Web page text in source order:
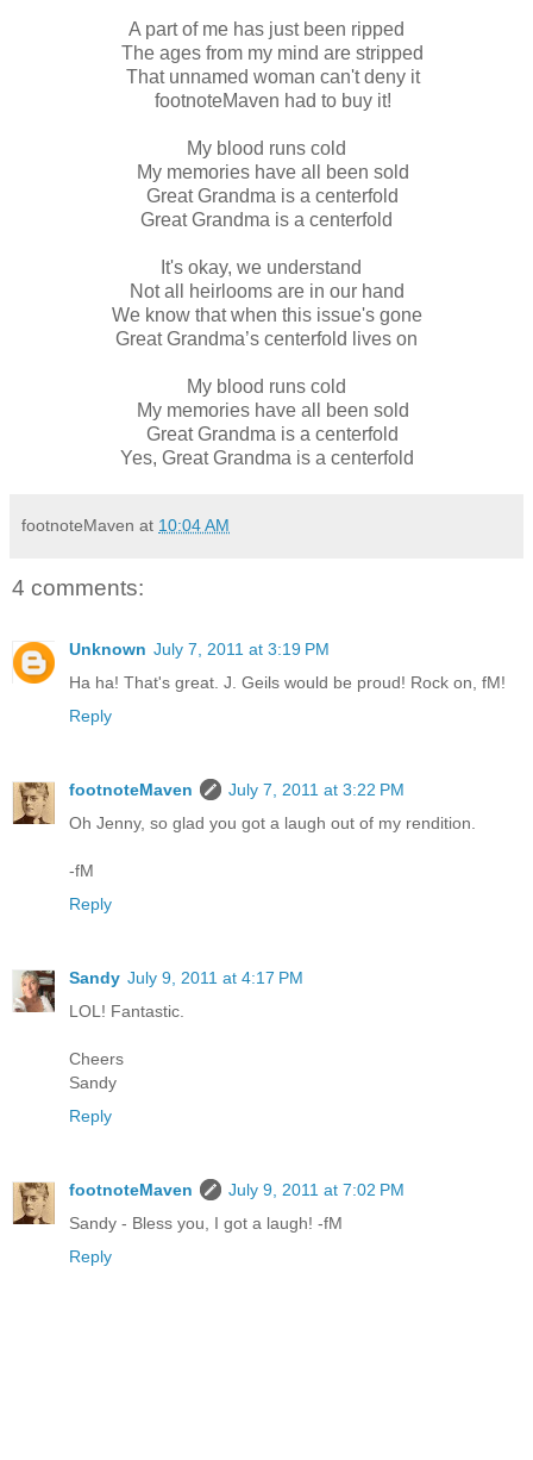
A part of me has just been ripped
The ages from my mind are stripped
That unnamed woman can't deny it
footnoteMaven had to buy it!
My blood runs cold
My memories have all been sold
Great Grandma is a centerfold
Great Grandma is a centerfold
It's okay, we understand
Not all heirlooms are in our hand
We know that when this issue's gone
Great Grandma’s centerfold lives on
My blood runs cold
My memories have all been sold
Great Grandma is a centerfold
Yes, Great Grandma is a centerfold
footnoteMaven at 10:04 AM
4 comments:
Unknown July 7, 2011 at 3:19 PM
Ha ha! That's great. J. Geils would be proud! Rock on, fM!
Reply
footnoteMaven
July 7, 2011 at 3:22 PM
Oh Jenny, so glad you got a laugh out of my rendition.
-fM
Reply
Sandy July 9, 2011 at 4:17 PM
LOL! Fantastic.
Cheers
Sandy
Reply
footnoteMaven
July 9, 2011 at 7:02 PM
Sandy - Bless you, I got a laugh! -fM
Reply